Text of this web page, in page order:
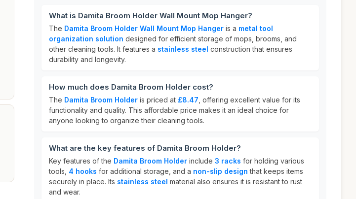
What is Damita Broom Holder Wall Mount Mop Hanger?
The Damita Broom Holder Wall Mount Mop Hanger is a metal tool
organization solution designed for efficient storage of mops, brooms, and
other cleaning tools. It features a stainless steel construction that ensures
durability and longevity.
How much does Damita Broom Holder cost?
The Damita Broom Holder is priced at £8.47 , offering excellent value for its
functionality and quality. This affordable price makes it an ideal choice for
anyone looking to organize their cleaning tools.
What are the key features of Damita Broom Holder?
Key features of the Damita Broom Holder include 3 racks for holding various
tools, 4 hooks for additional storage, and a non-slip design that keeps items
securely in place. Its stainless steel material also ensures it is resistant to rust
and wear.